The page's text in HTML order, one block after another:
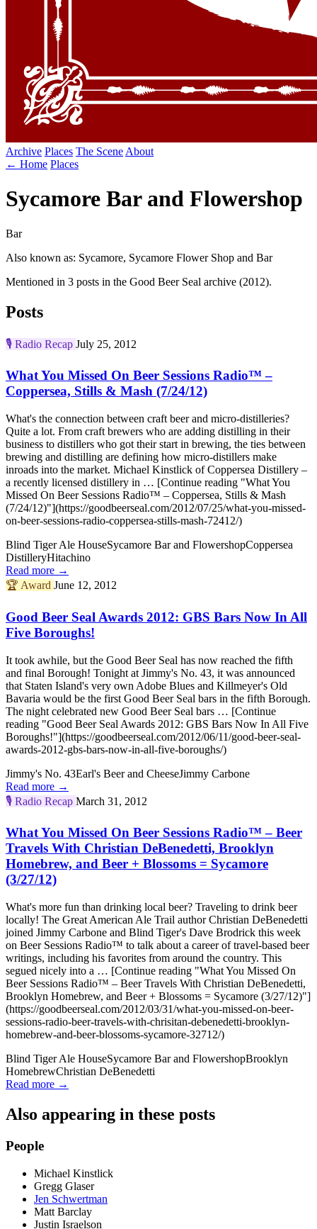
Archive Places The Scene About
← Home Places
Sycamore Bar and Flowershop
Bar
Also known as: Sycamore, Sycamore Flower Shop and Bar
Mentioned in 3 posts in the Good Beer Seal archive (2012).
Posts
🎙️ Radio Recap July 25, 2012
What You Missed On Beer Sessions Radio™ –
Coppersea, Stills & Mash (7/24/12)
What's the connection between craft beer and micro-distilleries?
Quite a lot. From craft brewers who are adding distilling in their
business to distillers who got their start in brewing, the ties between
brewing and distilling are defining how micro-distillers make
inroads into the market. Michael Kinstlick of Coppersea Distillery –
a recently licensed distillery in … [Continue reading "What You
Missed On Beer Sessions Radio™ – Coppersea, Stills & Mash
(7/24/12)"](https://goodbeerseal.com/2012/07/25/what-you-missed-
on-beer-sessions-radio-coppersea-stills-mash-72412/)
Blind Tiger Ale HouseSycamore Bar and FlowershopCoppersea
DistilleryHitachino
Read more →
🏆 Award June 12, 2012
Good Beer Seal Awards 2012: GBS Bars Now In All
Five Boroughs!
It took awhile, but the Good Beer Seal has now reached the fifth
and final Borough! Tonight at Jimmy's No. 43, it was announced
that Staten Island's very own Adobe Blues and Killmeyer's Old
Bavaria would be the first Good Beer Seal bars in the fifth Borough.
The night celebrated new Good Beer Seal bars … [Continue
reading "Good Beer Seal Awards 2012: GBS Bars Now In All Five
Boroughs!"](https://goodbeerseal.com/2012/06/11/good-beer-seal-
awards-2012-gbs-bars-now-in-all-five-boroughs/)
Jimmy's No. 43Earl's Beer and CheeseJimmy Carbone
Read more →
🎙️ Radio Recap March 31, 2012
What You Missed On Beer Sessions Radio™ – Beer
Travels With Christian DeBenedetti, Brooklyn
Homebrew, and Beer + Blossoms = Sycamore
(3/27/12)
What's more fun than drinking local beer? Traveling to drink beer
locally! The Great American Ale Trail author Christian DeBenedetti
joined Jimmy Carbone and Blind Tiger's Dave Brodrick this week
on Beer Sessions Radio™ to talk about a career of travel-based beer
writings, including his favorites from around the country. This
segued nicely into a … [Continue reading "What You Missed On
Beer Sessions Radio™ – Beer Travels With Christian DeBenedetti,
Brooklyn Homebrew, and Beer + Blossoms = Sycamore (3/27/12)"]
(https://goodbeerseal.com/2012/03/31/what-you-missed-on-beer-
sessions-radio-beer-travels-with-chrisitan-debenedetti-brooklyn-
homebrew-and-beer-blossoms-sycamore-32712/)
Blind Tiger Ale HouseSycamore Bar and FlowershopBrooklyn
HomebrewChristian DeBenedetti
Read more →
Also appearing in these posts
People
Michael Kinstlick
Gregg Glaser
Jen Schwertman
Matt Barclay
Justin Israelson